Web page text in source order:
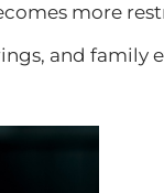
more
and family